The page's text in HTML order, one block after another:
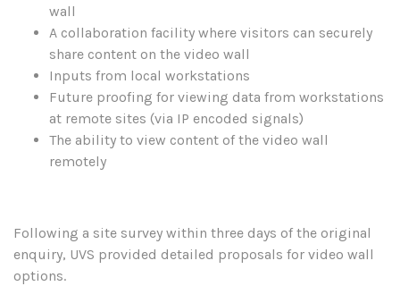
wall
A collaboration facility where visitors can securely
share content on the video wall
Inputs from local workstations
Future proofing for viewing data from workstations
at remote sites (via IP encoded signals)
The ability to view content of the video wall
remotely
Following a site survey within three days of the original
enquiry, UVS provided detailed proposals for video wall
options.